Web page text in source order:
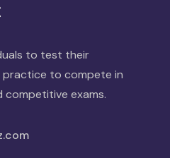
to test their
practice to compete in
exams.